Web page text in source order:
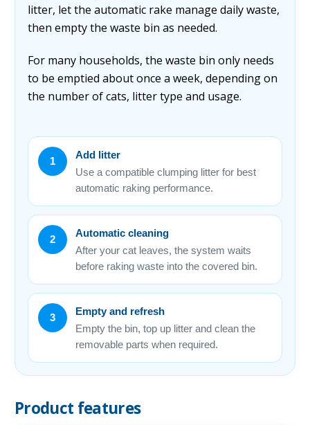
litter, let the automatic rake manage daily waste,
then empty the waste bin as needed.
For many households, the waste bin only needs
to be emptied about once a week, depending on
the number of cats, litter type and usage.
1
Add litter
Use a compatible clumping litter for best
automatic raking performance.
2
Automatic cleaning
After your cat leaves, the system waits
before raking waste into the covered bin.
3
Empty and refresh
Empty the bin, top up litter and clean the
removable parts when required.
Product features